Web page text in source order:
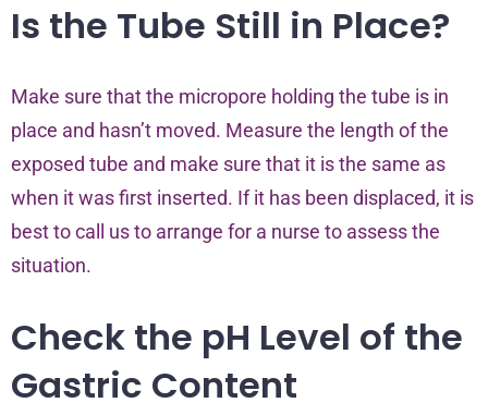
Is the Tube Still in Place?
Make sure that the micropore holding the tube is in
place and hasn’t moved. Measure the length of the
exposed tube and make sure that it is the same as
when it was first inserted. If it has been displaced, it is
best to call us to arrange for a nurse to assess the
situation.
Check the pH Level of the
Gastric Content